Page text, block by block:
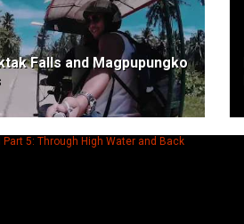
Falls and Magpupungko